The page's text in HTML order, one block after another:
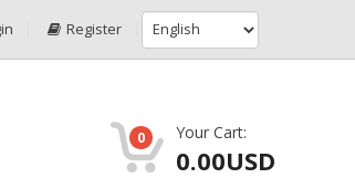
Register
0 Your Cart:
0.00USD